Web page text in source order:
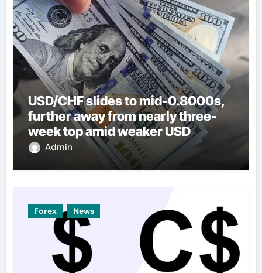
USD/CHF slides to mid-0.8000s,
further away from nearly three-
week top amid weaker USD
Admin
Forex News